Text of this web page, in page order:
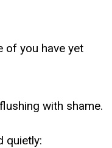
of you have yet
with shame.
quietly: